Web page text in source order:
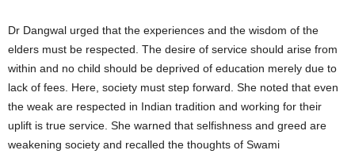
Dr Dangwal urged that the experiences and the wisdom of the
elders must be respected. The desire of service should arise from
within and no child should be deprived of education merely due to
lack of fees. Here, society must step forward. She noted that even
the weak are respected in Indian tradition and working for their
uplift is true service. She warned that selfishness and greed are
weakening society and recalled the thoughts of Swami